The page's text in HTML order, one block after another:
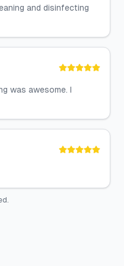
and disinfecting
was awesome. I